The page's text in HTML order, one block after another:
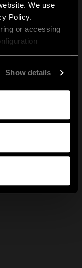
We use
Policy.
or accessing
Show details